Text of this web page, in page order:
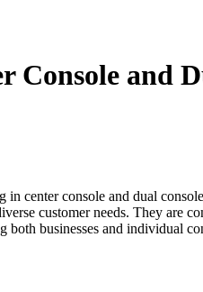
Console and
in center console and dual
customer needs. They are
both businesses and individual